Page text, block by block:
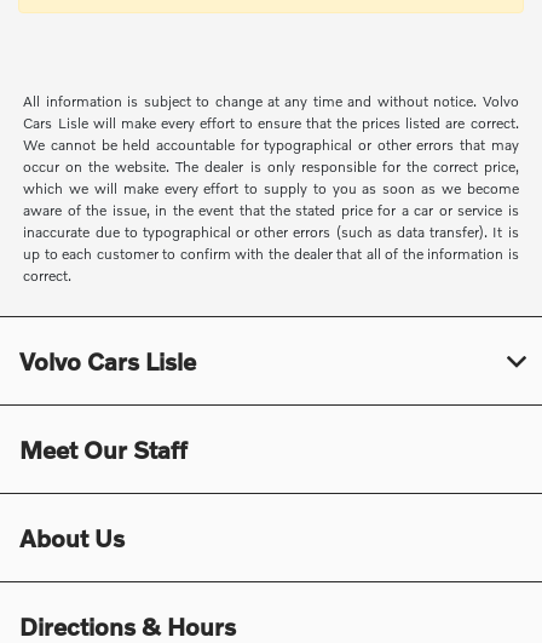
All information is subject to change at any time and without notice. Volvo
Cars Lisle will make every effort to ensure that the prices listed are correct.
We cannot be held accountable for typographical or other errors that may
occur on the website. The dealer is only responsible for the correct price,
which we will make every effort to supply to you as soon as we become
aware of the issue, in the event that the stated price for a car or service is
inaccurate due to typographical or other errors (such as data transfer). It is
up to each customer to confirm with the dealer that all of the information is
correct.
Volvo Cars Lisle
Meet Our Staff
About Us
Directions & Hours